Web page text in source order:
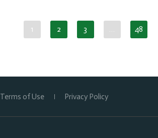
1 2 3 … 48
Terms of Use Privacy Policy